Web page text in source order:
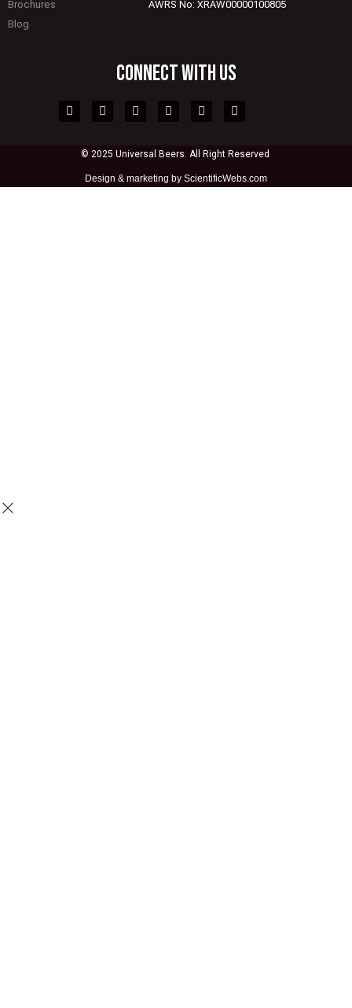
Brochures
Blog
AWRS No: XRAW00000100805
CONNECT WITH US
© 2025 Universal Beers. All Right Reserved
Design & marketing by ScientificWebs.com